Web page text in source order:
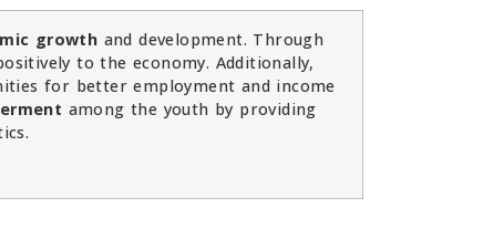
growth and development. Through
to the economy. Additionally,
for better employment and income
among the youth by providing